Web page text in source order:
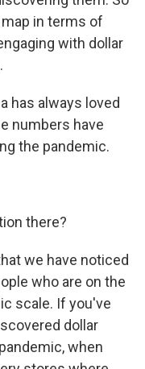
in terms of
with dollar
has always loved
numbers have
the pandemic.
there?
we have noticed
who are on the
scale. If you've
dollar
when